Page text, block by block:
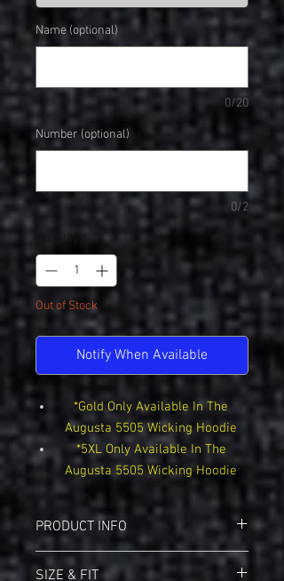
Name (optional)
0/20
Number (optional)
0/2
Quantity
Out of Stock
Notify When Available
*Gold Only Available In The
Augusta 5505 Wicking Hoodie
*5XL Only Available In The
Augusta 5505 Wicking Hoodie
PRODUCT INFO
Sport-Tek F244 Sport-Wik Hoodie
SIZE & FIT